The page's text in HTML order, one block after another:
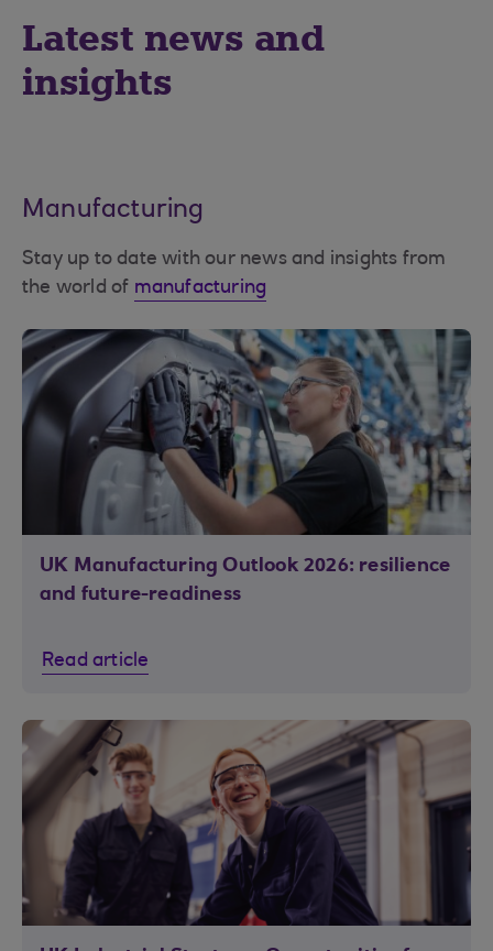
Latest news and
insights
Manufacturing
Stay up to date with our news and insights from
the world of manufacturing
UK Manufacturing Outlook 2026: resilience
and future-readiness
Read article